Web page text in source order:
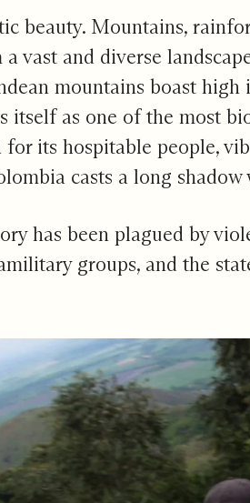
beauty. Mountains,
vast and diverse
mountains boast
itself as one of the most
its hospitable people,
casts a long
has been plagued by
groups, and the